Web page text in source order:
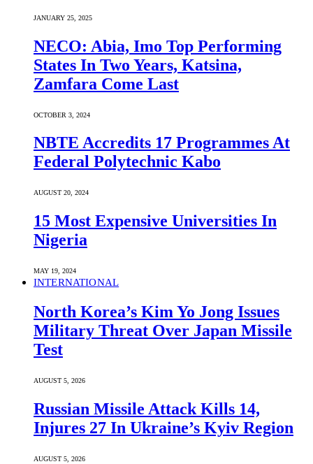
JANUARY 25, 2025
NECO: Abia, Imo Top Performing
States In Two Years, Katsina,
Zamfara Come Last
OCTOBER 3, 2024
NBTE Accredits 17 Programmes At
Federal Polytechnic Kabo
AUGUST 20, 2024
15 Most Expensive Universities In
Nigeria
MAY 19, 2024
INTERNATIONAL
North Korea’s Kim Yo Jong Issues
Military Threat Over Japan Missile
Test
AUGUST 5, 2026
Russian Missile Attack Kills 14,
Injures 27 In Ukraine’s Kyiv Region
AUGUST 5, 2026